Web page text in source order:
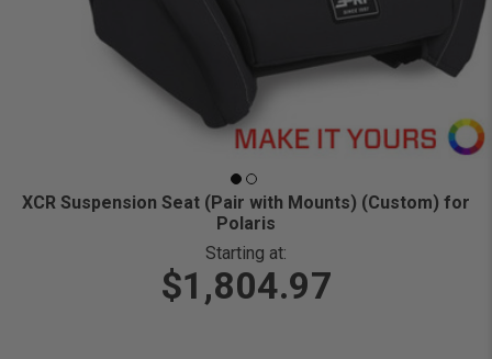
XCR Suspension Seat (Pair with Mounts) (Custom) for
Polaris
Starting at:
$1,804.97